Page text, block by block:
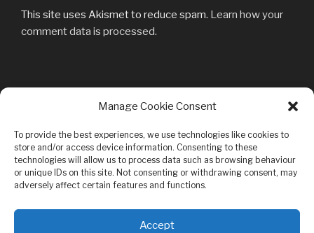
Manage Cookie Consent
To provide the best experiences, we use technologies like cookies to
store and/or access device information. Consenting to these
technologies will allow us to process data such as browsing behaviour
or unique IDs on this site. Not consenting or withdrawing consent, may
adversely affect certain features and functions.
Accept
This site uses Akismet to reduce spam. Learn how your
comment data is processed.
DSC04526
website, you agree to their use.